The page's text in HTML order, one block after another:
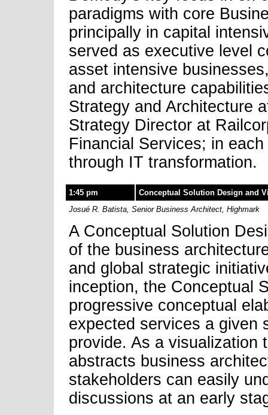
paradigms with core
principally in capital
served as executive level
asset intensive
and architecture
Strategy and Architecture
Strategy Director at
Financial Services; in
through IT transformation.
1:45 pm
Conceptual Solution Design and
Josué R. Batista, Senior Business Architect, Highmark
A Conceptual Solution
of the business
and global strategic
inception, the Conceptual
progressive conceptual
expected services a given
provide. As a visualization
abstracts business
stakeholders can easily
discussions at an early